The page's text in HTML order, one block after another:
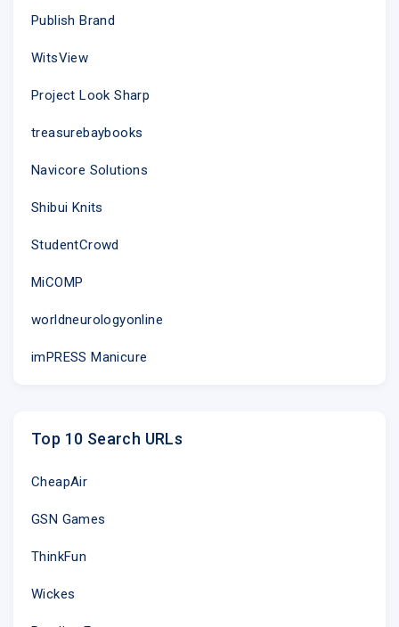
Publish Brand
WitsView
Project Look Sharp
treasurebaybooks
Navicore Solutions
Shibui Knits
StudentCrowd
MiCOMP
worldneurologyonline
imPRESS Manicure
Top 10 Search URLs
CheapAir
GSN Games
ThinkFun
Wickes